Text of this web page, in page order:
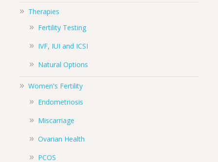
Therapies
Fertility Testing
IVF, IUI and ICSI
Natural Options
Women's Fertility
Endometriosis
Miscarriage
Ovarian Health
PCOS